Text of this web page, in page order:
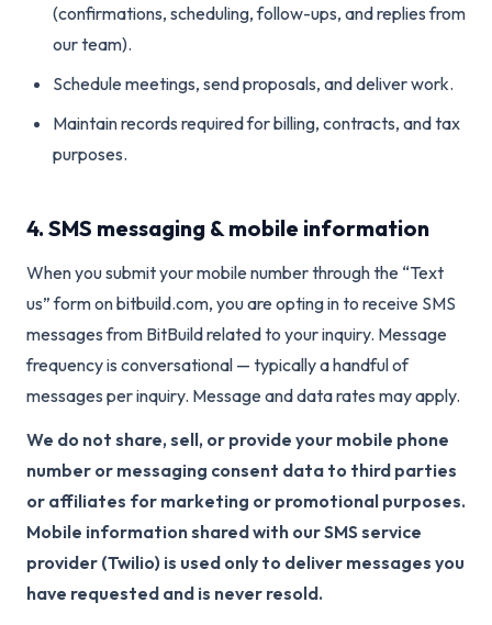
(confirmations, scheduling, follow-ups, and replies from
our team).
Schedule meetings, send proposals, and deliver work.
Maintain records required for billing, contracts, and tax
purposes.
4. SMS messaging & mobile information
When you submit your mobile number through the “Text
us” form on bitbuild.com, you are opting in to receive SMS
messages from BitBuild related to your inquiry. Message
frequency is conversational — typically a handful of
messages per inquiry. Message and data rates may apply.
We do not share, sell, or provide your mobile phone
number or messaging consent data to third parties
or affiliates for marketing or promotional purposes.
Mobile information shared with our SMS service
provider (Twilio) is used only to deliver messages you
have requested and is never resold.